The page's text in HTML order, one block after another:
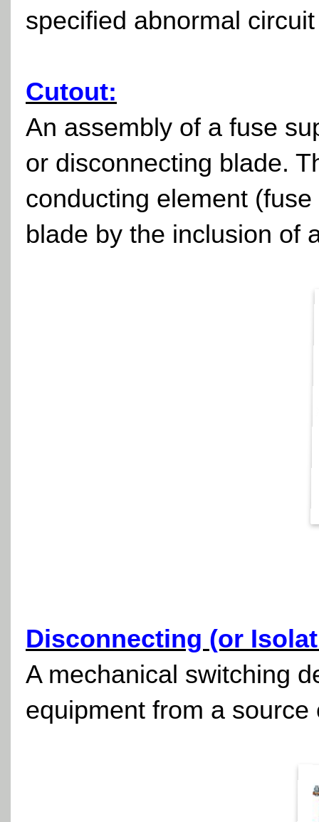
specified abnormal
Cutout:
An assembly of a fuse
or disconnecting blade.
conducting element
blade by the inclusion of
Disconnecting (or
A mechanical switching
equipment from a source